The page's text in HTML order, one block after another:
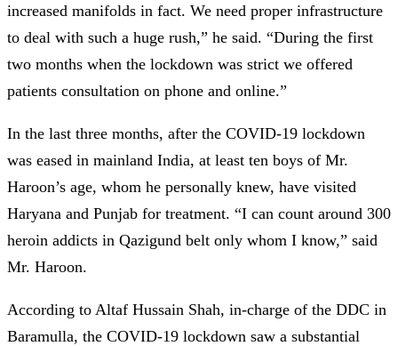
increased manifolds in fact. We need proper infrastructure
to deal with such a huge rush,” he said. “During the first
two months when the lockdown was strict we offered
patients consultation on phone and online.”
In the last three months, after the COVID-19 lockdown
was eased in mainland India, at least ten boys of Mr.
Haroon’s age, whom he personally knew, have visited
Haryana and Punjab for treatment. “I can count around 300
heroin addicts in Qazigund belt only whom I know,” said
Mr. Haroon.
According to Altaf Hussain Shah, in-charge of the DDC in
Baramulla, the COVID-19 lockdown saw a substantial